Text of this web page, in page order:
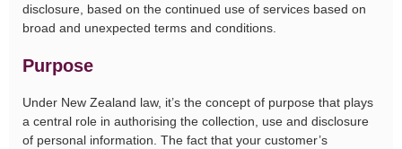
disclosure, based on the continued use of services based on
broad and unexpected terms and conditions.
Purpose
Under New Zealand law, it’s the concept of purpose that plays
a central role in authorising the collection, use and disclosure
of personal information. The fact that your customer’s